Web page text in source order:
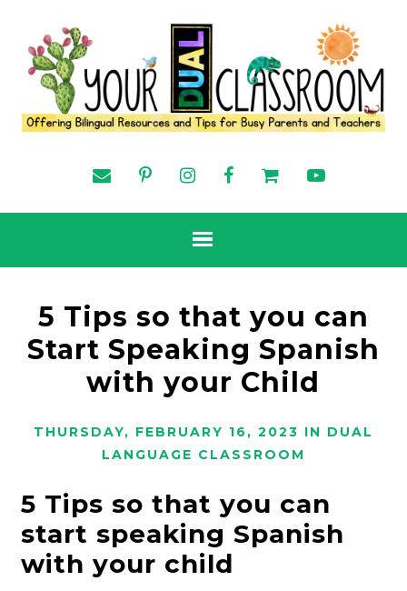
5 Tips so that you can
Start Speaking Spanish
with your Child
THURSDAY, FEBRUARY 16, 2023 IN DUAL
LANGUAGE CLASSROOM
5 Tips so that you can
start speaking Spanish
with your child